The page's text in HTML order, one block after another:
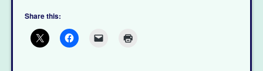
Share this: